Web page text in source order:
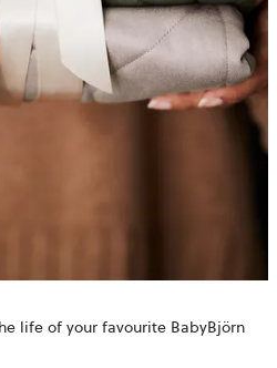
life of your favourite BabyBjörn